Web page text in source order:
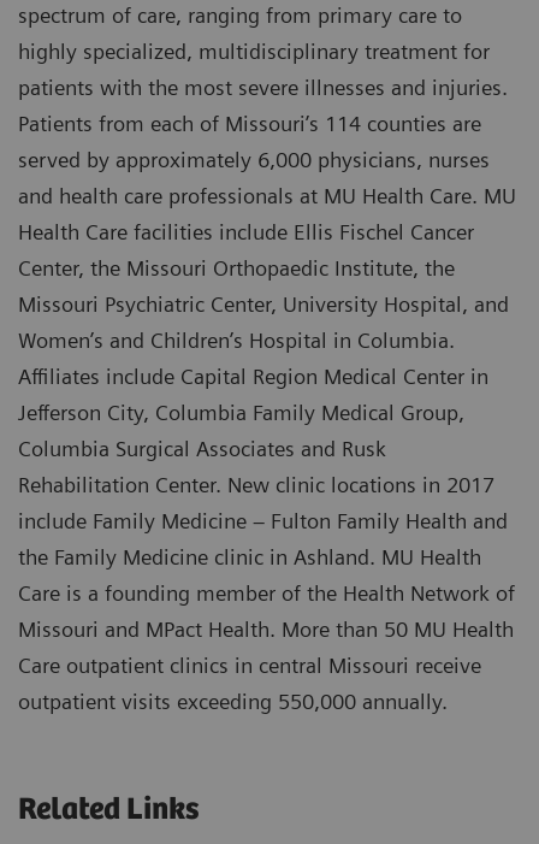
spectrum of care, ranging from primary care to
highly specialized, multidisciplinary treatment for
patients with the most severe illnesses and injuries.
Patients from each of Missouri’s 114 counties are
served by approximately 6,000 physicians, nurses
and health care professionals at MU Health Care. MU
Health Care facilities include Ellis Fischel Cancer
Center, the Missouri Orthopaedic Institute, the
Missouri Psychiatric Center, University Hospital, and
Women’s and Children’s Hospital in Columbia.
Affiliates include Capital Region Medical Center in
Jefferson City, Columbia Family Medical Group,
Columbia Surgical Associates and Rusk
Rehabilitation Center. New clinic locations in 2017
include Family Medicine – Fulton Family Health and
the Family Medicine clinic in Ashland. MU Health
Care is a founding member of the Health Network of
Missouri and MPact Health. More than 50 MU Health
Care outpatient clinics in central Missouri receive
outpatient visits exceeding 550,000 annually.
Related Links